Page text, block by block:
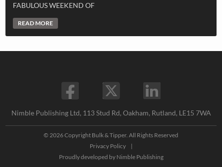
FABULOUS WEEKEND OF
READ MORE
Nimble Publishing Ltd, 113 Stud Rd, Oakham, Rutland, LE15 7WA
© 2026 Copyright Bulk & Tipper. All Rights Reserved
Privacy Policy
|
Proudly developed by Nimble Publishing